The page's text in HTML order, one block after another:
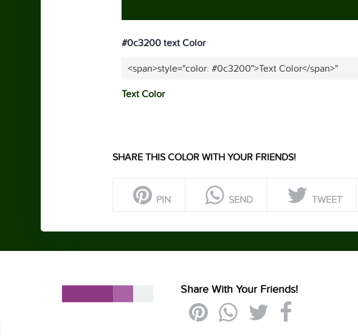
#0c3200 text Color
<span>style="color: #0c3200">Text Color</span>"
Text Color
SHARE THIS COLOR WITH YOUR FRIENDS!
PIN SEND TWEET
Share With Your Friends!